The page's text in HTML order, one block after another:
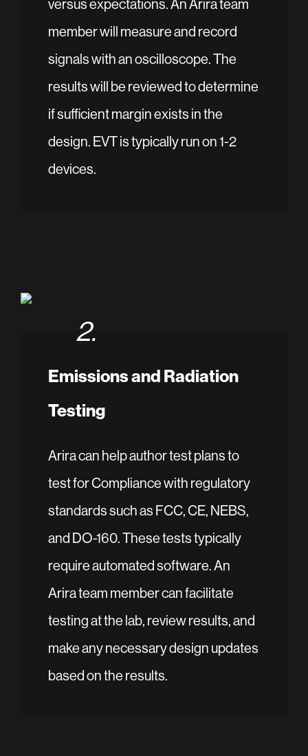
versus expectations. An Arira team
member will measure and record
signals with an oscilloscope. The
results will be reviewed to determine
if sufficient margin exists in the
design. EVT is typically run on 1-2
devices.
2.
Emissions and Radiation
Testing
Arira can help author test plans to
test for Compliance with regulatory
standards such as FCC, CE, NEBS,
and DO-160. These tests typically
require automated software. An
Arira team member can facilitate
testing at the lab, review results, and
make any necessary design updates
based on the results.